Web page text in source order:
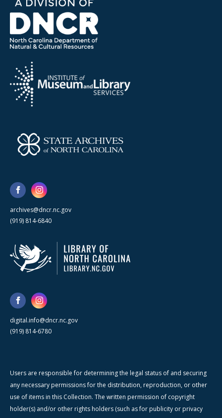
archives@dncr.nc.gov
(919) 814-6840
digital.info@dncr.nc.gov
(919) 814-6780
Users are responsible for determining the legal status of and securing
any necessary permissions for the distribution, reproduction, or other
use of items in this Collection. The written permission of copyright
holder(s) and/or other rights holders (such as for publicity or privacy